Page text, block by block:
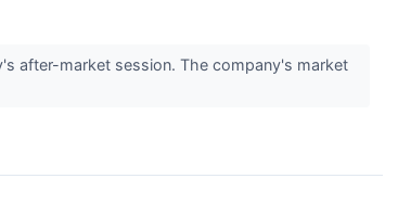
after-market session. The company's market